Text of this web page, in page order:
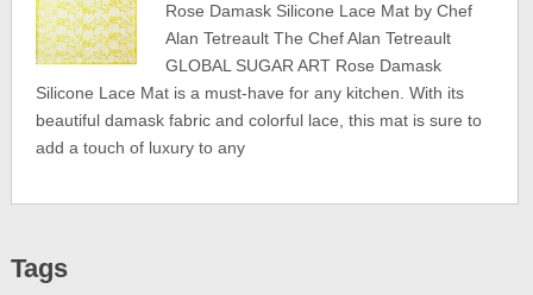
Rose Damask Silicone Lace Mat by Chef
Alan Tetreault The Chef Alan Tetreault
GLOBAL SUGAR ART Rose Damask
Silicone Lace Mat is a must-have for any kitchen. With its
beautiful damask fabric and colorful lace, this mat is sure to
add a touch of luxury to any
Tags